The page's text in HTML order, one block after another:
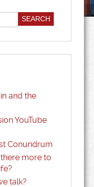
and the
YouTube
Conundrum
more to
talk?